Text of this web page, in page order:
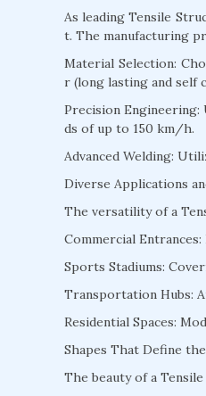
As leading Tensile
t. The manufacturing
Material Selection:
r (long lasting and self
Precision Engineering:
ds of up to 150 km/h.
Advanced Welding:
Diverse Applications
The versatility of a
Commercial
Sports Stadiums:
Transportation Hubs:
Residential Spaces:
Shapes That Define
The beauty of a